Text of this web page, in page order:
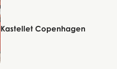
Kastellet Copenhagen